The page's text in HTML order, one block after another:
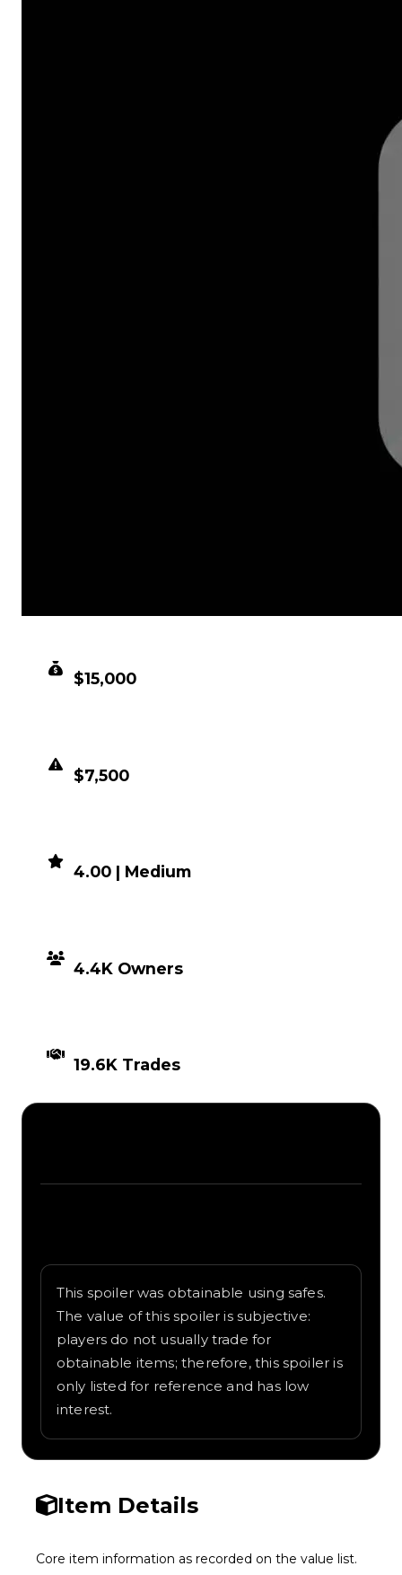
$15,000
$7,500
4.00 | Medium
4.4K Owners
19.6K Trades
This spoiler was obtainable using safes.
The value of this spoiler is subjective:
players do not usually trade for
obtainable items; therefore, this spoiler is
only listed for reference and has low
interest.
Item Details
Core item information as recorded on the value list.